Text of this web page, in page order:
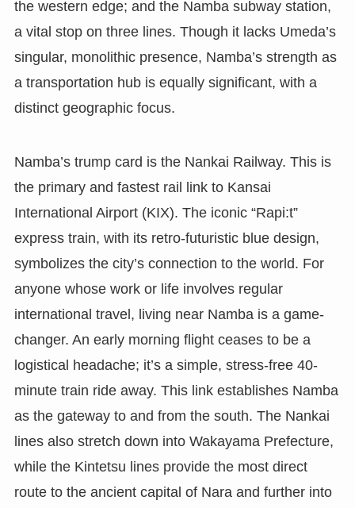
the western edge; and the Namba subway station,
a vital stop on three lines. Though it lacks Umeda’s
singular, monolithic presence, Namba’s strength as
a transportation hub is equally significant, with a
distinct geographic focus.
Namba’s trump card is the Nankai Railway. This is
the primary and fastest rail link to Kansai
International Airport (KIX). The iconic “Rapi:t”
express train, with its retro-futuristic blue design,
symbolizes the city’s connection to the world. For
anyone whose work or life involves regular
international travel, living near Namba is a game-
changer. An early morning flight ceases to be a
logistical headache; it’s a simple, stress-free 40-
minute train ride away. This link establishes Namba
as the gateway to and from the south. The Nankai
lines also stretch down into Wakayama Prefecture,
while the Kintetsu lines provide the most direct
route to the ancient capital of Nara and further into